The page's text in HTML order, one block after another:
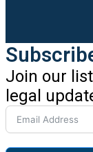
Join our
legal